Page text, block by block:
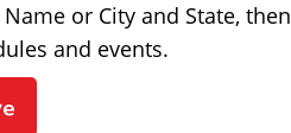
or City and State, then
and events.